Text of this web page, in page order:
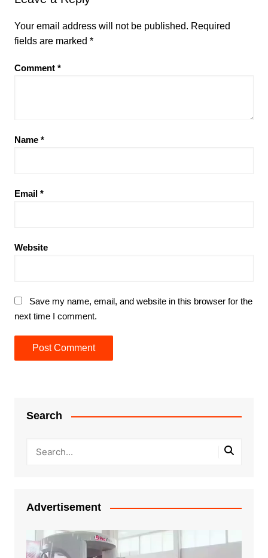
Your email address will not be published. Required
fields are marked *
Comment *
Name *
Email *
Website
Save my name, email, and website in this browser for the
next time I comment.
Search
Advertisement
Video
Player